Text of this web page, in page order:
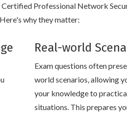
Professional Network
why they matter:
Real-world
Exam questions often
world scenarios, allowing
your knowledge to
situations. This prepares